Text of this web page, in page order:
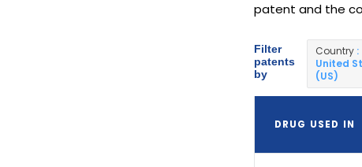
patent and the
Filter
patents
by
Country :
United
(US)
DRUG USED IN